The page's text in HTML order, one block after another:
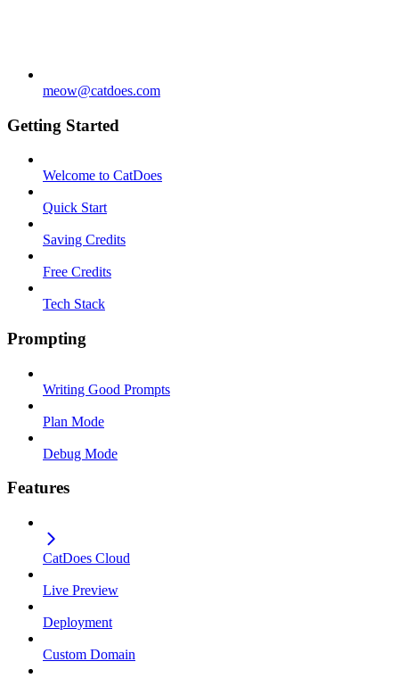
meow@catdoes.com
Getting Started
Welcome to CatDoes
Quick Start
Saving Credits
Free Credits
Tech Stack
Prompting
Writing Good Prompts
Plan Mode
Debug Mode
Features
CatDoes Cloud
Live Preview
Deployment
Custom Domain